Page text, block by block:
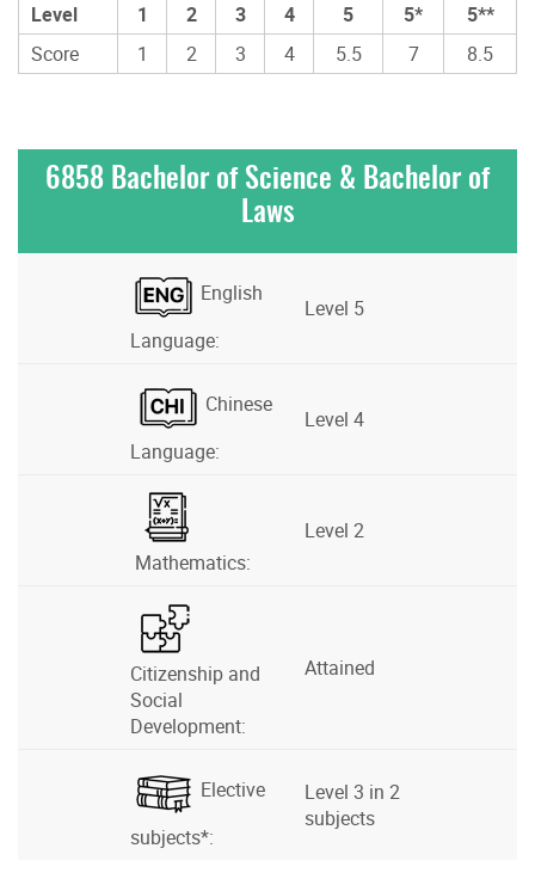
Level
1 2 3 4 5 5*
5**
Score
1 2 3 4 5.5 7 8.5
6858 Bachelor of Science & Bachelor of
Laws
English
Language:
Level 5
Chinese
Language:
Level 4
Mathematics:
Level 2
Citizenship and
Social
Development:
Attained
Elective
subjects*:
Level 3 in 2
subjects